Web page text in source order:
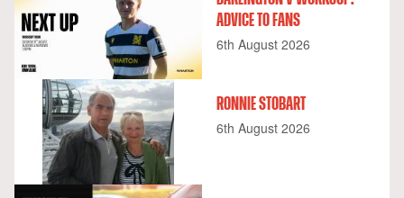
ADVICE TO FANS
6th August 2026
RONNIE STOBART
6th August 2026